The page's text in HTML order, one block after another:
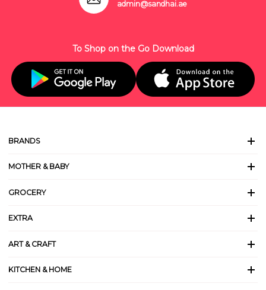
admin@sandhai.ae
To Shop on the Go Download
BRANDS
MOTHER & BABY
GROCERY
EXTRA
ART & CRAFT
KITCHEN & HOME